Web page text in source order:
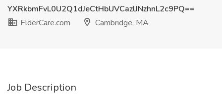
YXRkbmFvL0U2Q1dJeCtHbUVCazlJNzhnL2c9PQ==
ElderCare.com
Cambridge, MA
Job Description